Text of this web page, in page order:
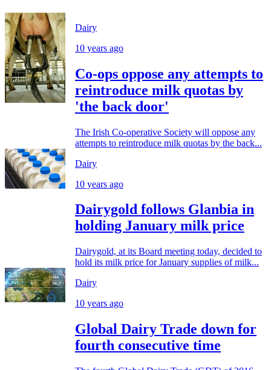
Dairy
10 years ago
Co-ops oppose any attempts to
reintroduce milk quotas by
'the back door'
The Irish Co-operative Society will oppose any
attempts to reintroduce milk quotas by the back...
Dairy
10 years ago
Dairygold follows Glanbia in
holding January milk price
Dairygold, at its Board meeting today, decided to
hold its milk price for January supplies of milk...
Dairy
10 years ago
Global Dairy Trade down for
fourth consecutive time